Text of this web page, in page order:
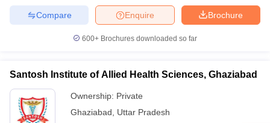
Brochure
Enquire
Compare
600+ Brochures downloaded so far
Santosh Institute of Allied Health Sciences, Ghaziabad
Ownership: Private
Ghaziabad
Uttar Pradesh